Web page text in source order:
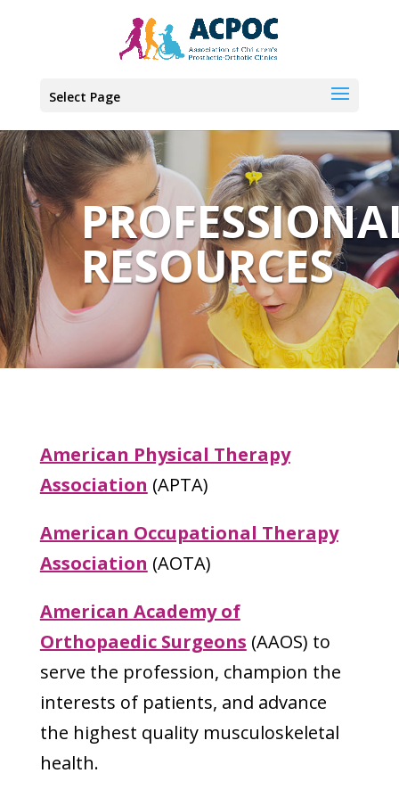
Select Page
RESOURCES
American Physical Therapy
Association (APTA)
American Occupational Therapy
Association (AOTA)
American Academy of
Orthopaedic Surgeons (AAOS) to
serve the profession, champion the
interests of patients, and advance
the highest quality musculoskeletal
health.